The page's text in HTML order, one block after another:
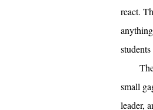
react.
small
leader,